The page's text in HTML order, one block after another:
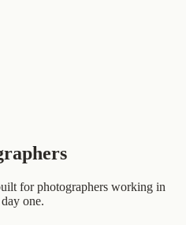
for photographers working in
one.